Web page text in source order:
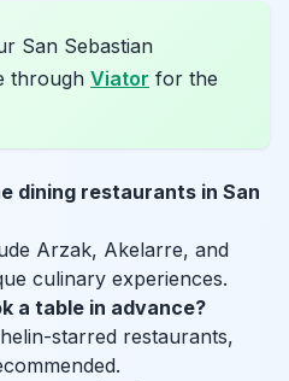
San Sebastian
through Viator for the
dining restaurants in San
Arzak, Akelarre, and
culinary experiences.
a table in advance?
starred restaurants,